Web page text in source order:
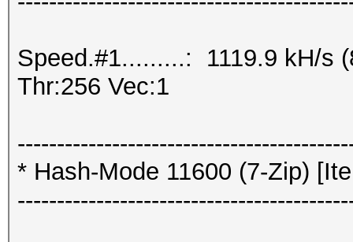
Speed.#1.........: 1119.9 kH/s
Thr:256 Vec:1
* Hash-Mode 11600 (7-Zip)